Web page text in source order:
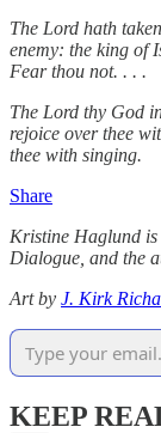
The Lord hath
enemy: the king of
Fear thou not. . . .
The Lord thy God
rejoice over thee
thee with singing.
Share
Kristine Haglund is
Dialogue, and the
Art by J. Kirk
KEEP